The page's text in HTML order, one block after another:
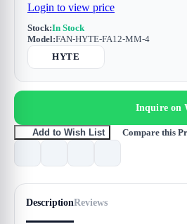
Login to view price
Stock:In Stock
Model:FAN-HYTE-FA12-MM-4
HYTE
Inquire on
Add to Wish List Compare this
DescriptionReviews